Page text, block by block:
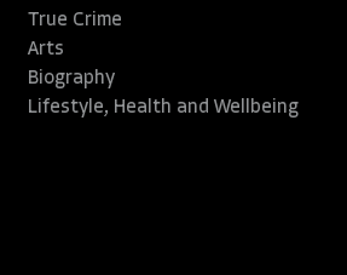
True Crime
Arts
Biography
Lifestyle, Health and Wellbeing